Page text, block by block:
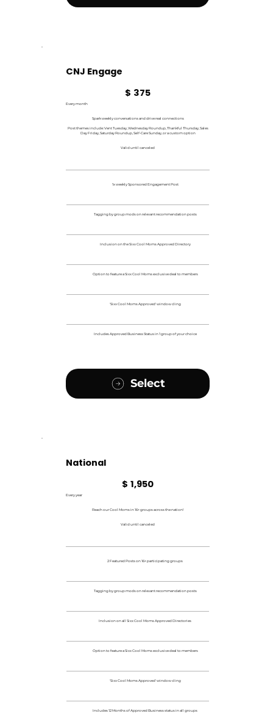
CNJ Engage
$ 375
Every month
Spark weekly conversations and drive real connections
Post themes include: Vent Tuesday, Wednesday Roundup, Thankful Thursday, Sales
Day Friday, Saturday Roundup, Self-Care Sunday, or a custom option
Valid until canceled
Select
1x weekly Sponsored Engagement Post
Tagging by group mods on relevant recommendation posts
Inclusion on the Sixx Cool Moms Approved Directory
Option to feature a Sixx Cool Moms exclusive deal to members
'Sixx Cool Moms Approved' window cling
Includes Approved Business Status in 1 group of your choice
National
$ 1,950
Every year
Reach our Cool Moms in 16+ groups across the nation!
Valid until canceled
2 Featured Posts on 16+ participating groups
Tagging by group mods on relevant recommendation posts
Inclusion on all Sixx Cool Moms Approved Directories
Option to feature a Sixx Cool Moms exclusive deal to members
'Sixx Cool Moms Approved' window cling
Includes 12 Months of Approved Business status in all groups